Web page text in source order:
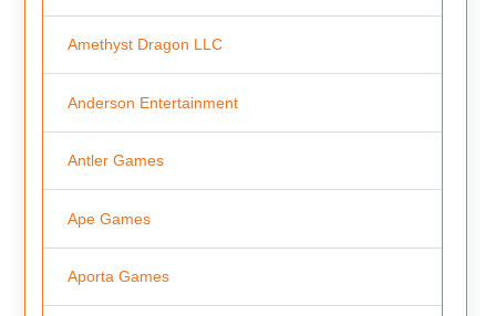
Amethyst Dragon LLC
Anderson Entertainment
Antler Games
Ape Games
Aporta Games